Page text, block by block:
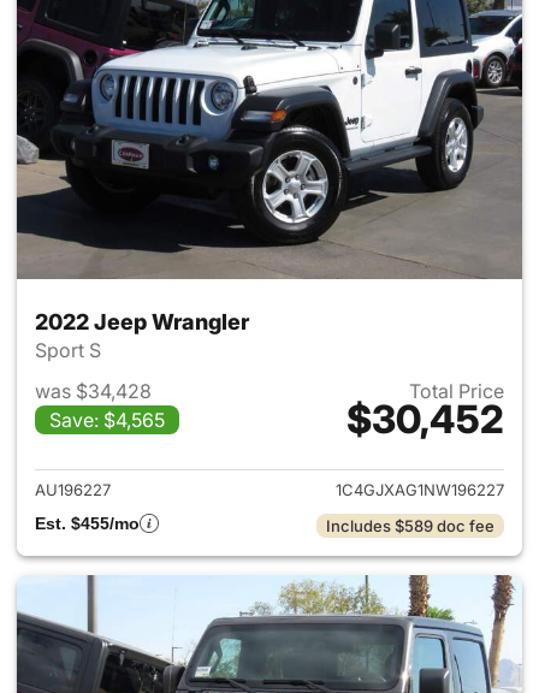
2022 Jeep Wrangler
Sport S
was $34,428
Save: $4,565
Total Price
$30,452
View details for 2022 Jeep
AU196227
1C4GJXAG1NW196227
Est. $455/mo
Includes $589 doc fee